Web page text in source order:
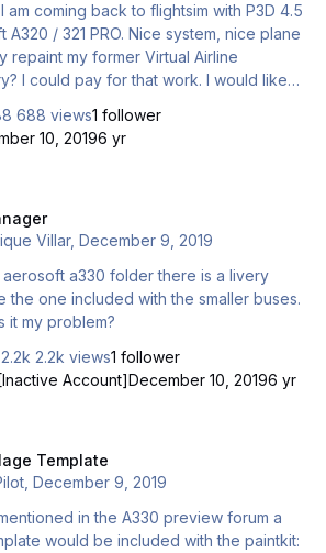
Nice system, nice plane
repaint my former Virtual Airline
could pay for that work. I would like
I used some years ago. Thanks a
688 views1 follower
10, 20196 yr
Villar,December 9, 2019
a330 folder there is a livery
the one included with the smaller buses.
it my problem?
2.2k views1 follower
Account]December 10, 20196 yr
Template
,December 9, 2019
in the A330 preview forum a
would be included with the paintkit: